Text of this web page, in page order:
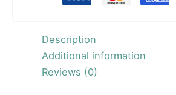
Description
Additional information
Reviews (0)